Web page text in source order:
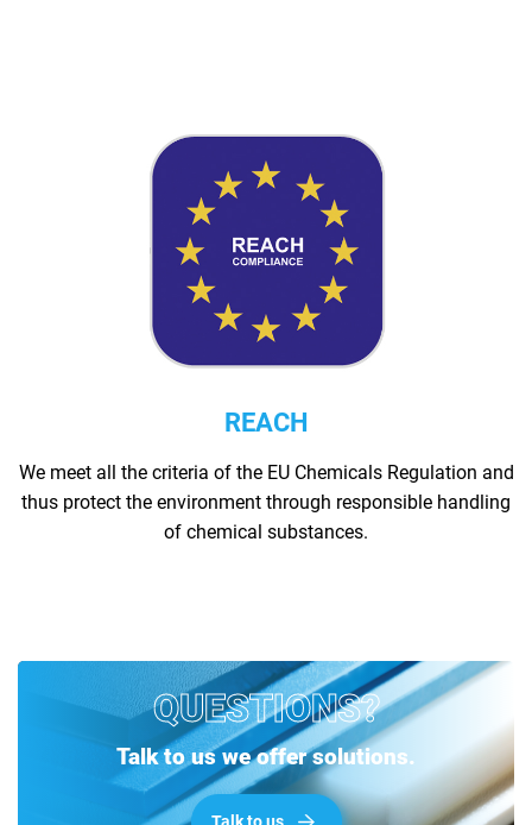
REACH
We meet all the criteria of the EU Chemicals Regulation and
thus protect the environment through responsible handling
of chemical substances.
QUESTIONS?
Talk to us we offer solutions.